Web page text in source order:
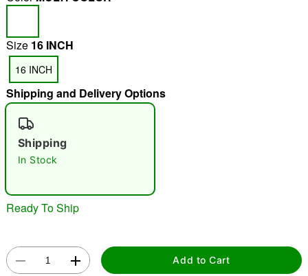
"Slide "0
Size 16 INCH
16 INCH
Shipping and Delivery Options
Shipping
In Stock
Ready To Ship
Add to Cart